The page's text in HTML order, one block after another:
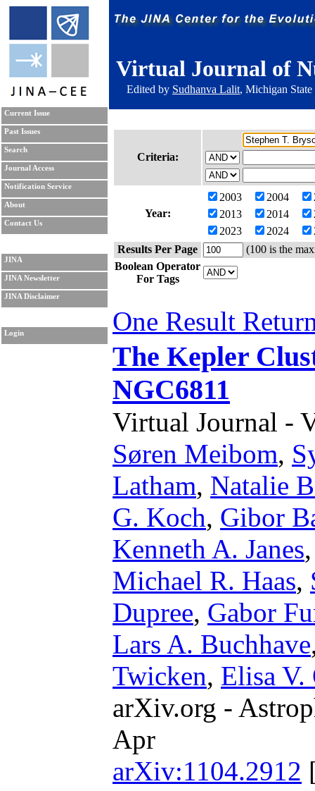
Virtual Journal of
Edited by Sudhanva Lalit, Michigan
Current Issue
Past Issues
Search
Journal Access
Notification Service
About
Contact Us
JINA
JINA Newsletter
JINA Disclaimer
Login
Criteria:
Year:
2003 2004
2013
2014
2023
2024
Results Per Page
(100 is the
Boolean Operator
For Tags
One Result
The Kepler
NGC6811
Virtual Journal -
Søren Meibom,
Latham, Natalie
G. Koch, Gibor
Kenneth A. Janes
Michael R. Haas,
Dupree, Gabor
Lars A. Buchhave
Twicken, Elisa V.
arXiv.org -
Apr
arXiv:1104.2912